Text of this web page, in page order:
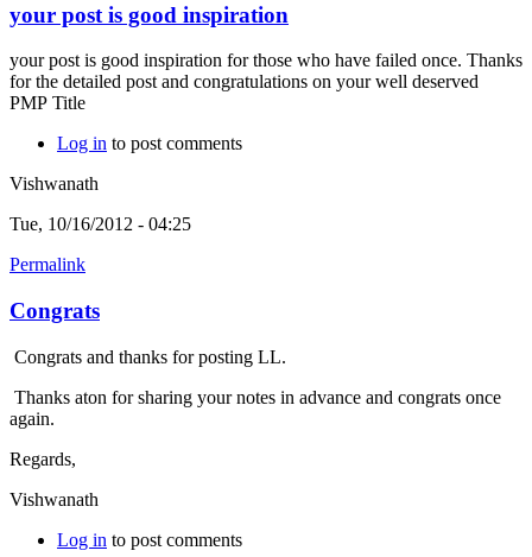
your post is good inspiration
your post is good inspiration for those who have failed once. Thanks
for the detailed post and congratulations on your well deserved
PMP Title
Log in to post comments
Vishwanath
Tue, 10/16/2012 - 04:25
Permalink
Congrats
Congrats and thanks for posting LL.
Thanks aton for sharing your notes in advance and congrats once
again.
Regards,
Vishwanath
Log in to post comments